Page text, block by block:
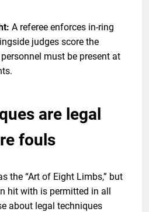
A referee enforces in-ring
judges score the
must be present at
are legal
fouls
the “Art of Eight Limbs,” but
hit with is permitted in all
about legal techniques